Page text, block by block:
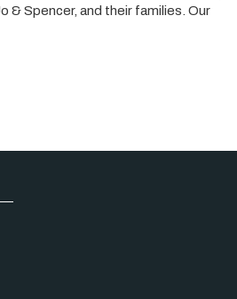
& Spencer, and their families. Our